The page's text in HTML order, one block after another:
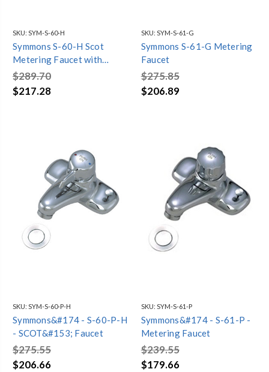
SKU: SYM-S-60-H
Symmons S-60-H Scot
Metering Faucet with
Temperature Selection
(Chrome)
$289.70
$217.28
SKU: SYM-S-61-G
Symmons S-61-G Metering
Faucet
$275.85
$206.89
SKU: SYM-S-60-P-H
Symmons&#174 - S-60-P-H
- SCOT&#153; Faucet
$275.55
$206.66
SKU: SYM-S-61-P
Symmons&#174 - S-61-P -
Metering Faucet
$239.55
$179.66